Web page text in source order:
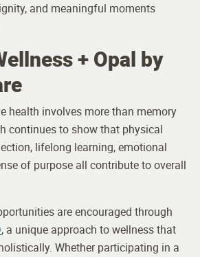
and meaningful moments
+ Opal by
health involves more than memory
continues to show that physical
lifelong learning, emotional
of purpose all contribute to overall
are encouraged through
, a unique approach to wellness that
Whether participating in a